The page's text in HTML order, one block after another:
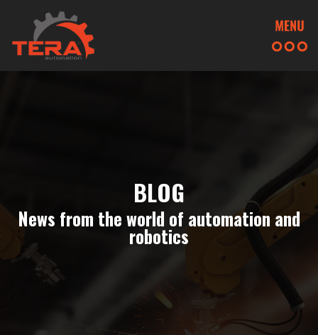
BLOG
News from the world of automation and
robotics